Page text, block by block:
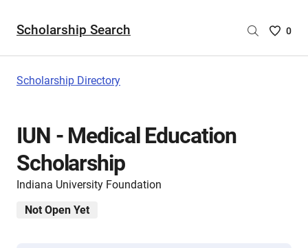
Scholarship Search
Saved
0
Scholarship Directory
IUN - Medical Education
Scholarship
Indiana University Foundation
Not Open Yet